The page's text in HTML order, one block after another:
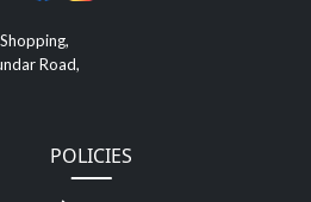
Road,
POLICIES